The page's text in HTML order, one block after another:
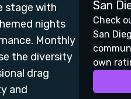
stage with
nights
Monthly
the diversity
drag
and
San
Check
San
own